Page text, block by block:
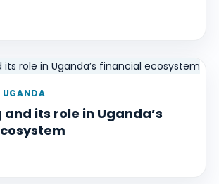
UGANDA
and its role in Uganda’s